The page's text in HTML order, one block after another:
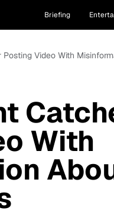
Briefing
Video With
With